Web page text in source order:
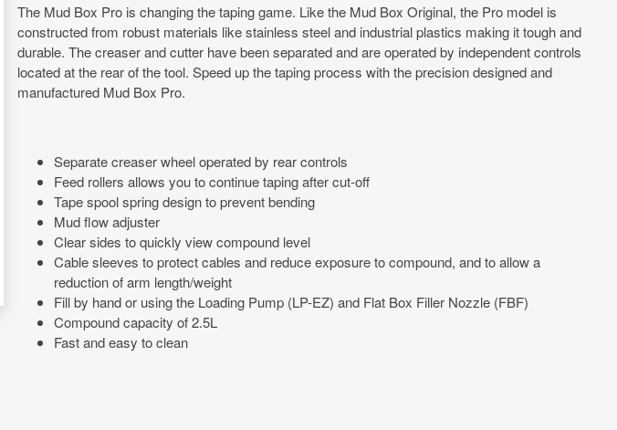
The Mud Box Pro is changing the taping game. Like the Mud Box Original, the Pro model is
constructed from robust materials like stainless steel and industrial plastics making it tough and
durable. The creaser and cutter have been separated and are operated by independent controls
located at the rear of the tool. Speed up the taping process with the precision designed and
manufactured Mud Box Pro.
Separate creaser wheel operated by rear controls
Feed rollers allows you to continue taping after cut-off
Tape spool spring design to prevent bending
Mud flow adjuster
Clear sides to quickly view compound level
Cable sleeves to protect cables and reduce exposure to compound, and to allow a
reduction of arm length/weight
Fill by hand or using the Loading Pump (LP-EZ) and Flat Box Filler Nozzle (FBF)
Compound capacity of 2.5L
Fast and easy to clean